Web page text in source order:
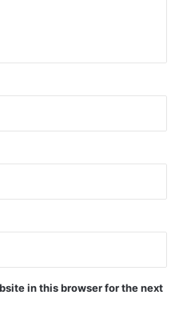
in this browser for the next